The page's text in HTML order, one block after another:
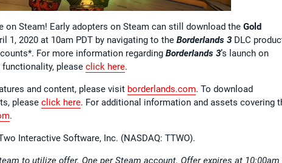
on Steam! Early adopters on Steam can still download the Gold
1, 2020 at 10am PDT by navigating to the Borderlands 3 DLC
For more information regarding Borderlands 3’s launch on
functionality, please click here.
and content, please visit borderlands.com. To download
please click here. For additional information and assets covering
.
Interactive Software, Inc. (NASDAQ: TTWO).
to utilize offer. One per Steam account. Offer expires at 10:00am